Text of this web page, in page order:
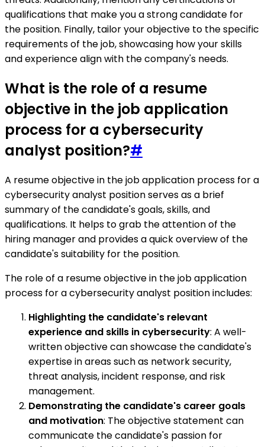
qualifications that make you a strong candidate for
the position. Finally, tailor your objective to the specific
requirements of the job, showcasing how your skills
and experience align with the company's needs.
What is the role of a resume
objective in the job application
process for a cybersecurity
analyst position?#
A resume objective in the job application process for a
cybersecurity analyst position serves as a brief
summary of the candidate's goals, skills, and
qualifications. It helps to grab the attention of the
hiring manager and provides a quick overview of the
candidate's suitability for the position.
The role of a resume objective in the job application
process for a cybersecurity analyst position includes:
Highlighting the candidate's relevant
experience and skills in cybersecurity: A well-
written objective can showcase the candidate's
expertise in areas such as network security,
threat analysis, incident response, and risk
management.
Demonstrating the candidate's career goals
and motivation: The objective statement can
communicate the candidate's passion for